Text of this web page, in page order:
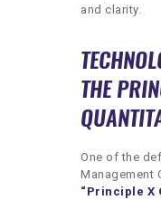
and clarity.
THE
One of the
Management
“Principle X